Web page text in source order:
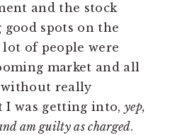
and the stock
spots on the
lot of people were
market and all
without really
I was getting into, yep,
am guilty as charged.